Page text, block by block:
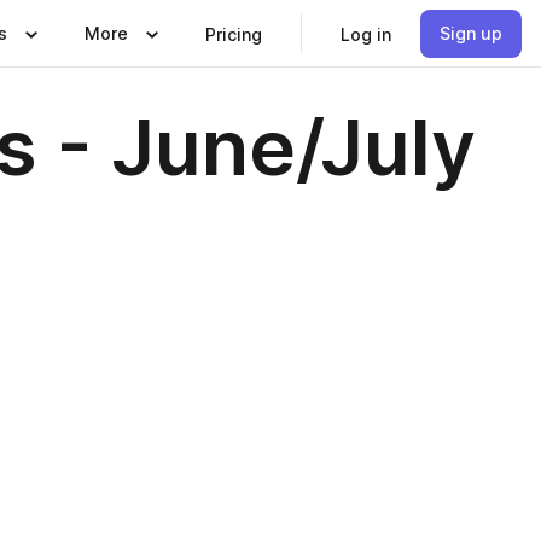
More Pricing Log in Sign up
- June/July